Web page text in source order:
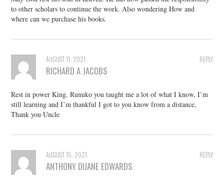
to other scholars to continue the work. Also wondering How and
where can we purchase his books.
REPLY
AUGUST 11, 2021
RICHARD A JACOBS
Rest in power King. Runuko you taught me a lot of what I know, I’m
still learning and I’m thankful I got to you know from a distance,
Thank you Uncle
REPLY
AUGUST 15, 2021
ANTHONY DUANE EDWARDS